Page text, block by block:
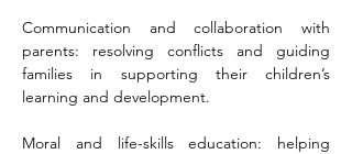
Communication and collaboration with
parents: resolving conflicts and guiding
families in supporting their children’s
learning and development.
Moral and life-skills education: helping